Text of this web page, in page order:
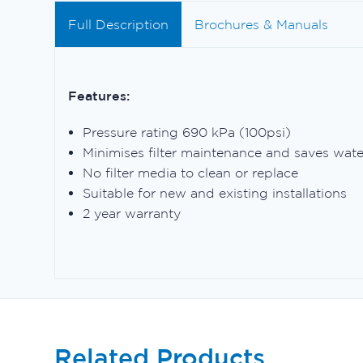
Full Description Brochures & Manuals
Features:
Pressure rating 690 kPa (100psi)
Minimises filter maintenance and saves
No filter media to clean or replace
Suitable for new and existing installations
2 year warranty
Related Products